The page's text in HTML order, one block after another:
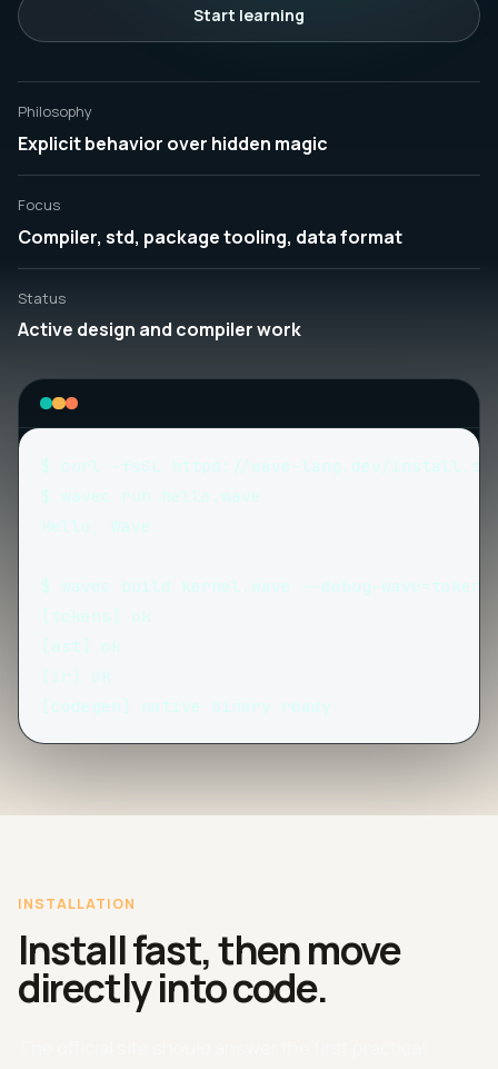
Start learning
Philosophy
Explicit behavior over hidden magic
Focus
Compiler, std, package tooling, data format
Status
Active design and compiler work
$ curl -fsSL https://wave-lang.dev/
$ wavec run hello.wave
Hello, Wave
$ wavec build kernel.wave --debug-
[tokens] ok
[ast] ok
[ir] ok
[codegen] native binary ready
INSTALLATION
Install fast, then move
directly into code.